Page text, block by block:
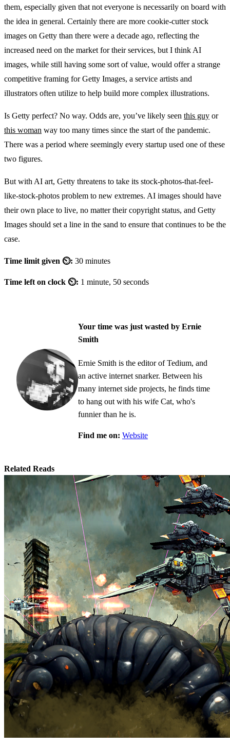
them, especially given that not everyone is necessarily on board with
the idea in general. Certainly there are more cookie-cutter stock
images on Getty than there were a decade ago, reflecting the
increased need on the market for their services, but I think AI
images, while still having some sort of value, would offer a strange
competitive framing for Getty Images, a service artists and
illustrators often utilize to help build more complex illustrations.
Is Getty perfect? No way. Odds are, you’ve likely seen this guy or
this woman way too many times since the start of the pandemic.
There was a period where seemingly every startup used one of these
two figures.
But with AI art, Getty threatens to take its stock-photos-that-feel-
like-stock-photos problem to new extremes. AI images should have
their own place to live, no matter their copyright status, and Getty
Images should set a line in the sand to ensure that continues to be the
case.
Time limit given ⏲: 30 minutes
Time left on clock ⏲: 1 minute, 50 seconds
Your time was just wasted by Ernie
Smith
Ernie Smith is the editor of Tedium, and
an active internet snarker. Between his
many internet side projects, he finds time
to hang out with his wife Cat, who's
funnier than he is.
Find me on: Website
Related Reads